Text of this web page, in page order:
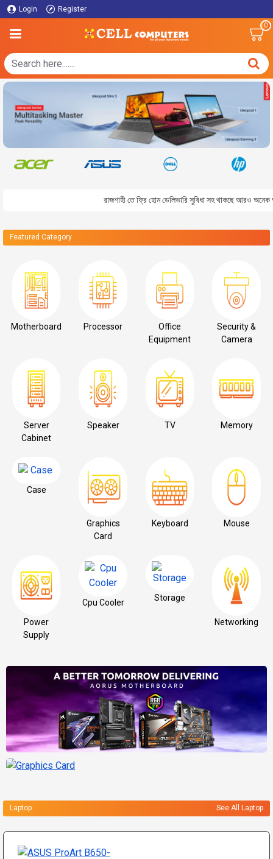
Login Register
0
রাজশাহী তে ফ্রি হোম ডেলিভারি সুবিধা সহ থাকছে আরও অনেক
Featured Category
Motherboard Processor
Office
Equipment
Security &
Camera
Server
Cabinet
Speaker TV Memory
Case
Graphics
Card
Keyboard Mouse
Power
Supply
Cpu Cooler Storage
Networking
Laptop See All Laptop